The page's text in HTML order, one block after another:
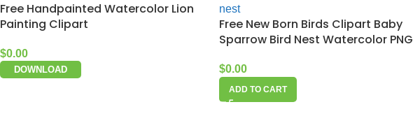
Free Handpainted Watercolor Lion
Painting Clipart
$0.00
DOWNLOAD
Free New Born Birds Clipart Baby
Sparrow Bird Nest Watercolor PNG
$0.00
ADD TO CART